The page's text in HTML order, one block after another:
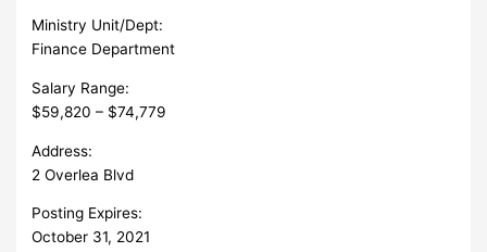
Ministry Unit/Dept:
Finance Department
Salary Range:
$59,820 – $74,779
Address:
2 Overlea Blvd
Posting Expires:
October 31, 2021